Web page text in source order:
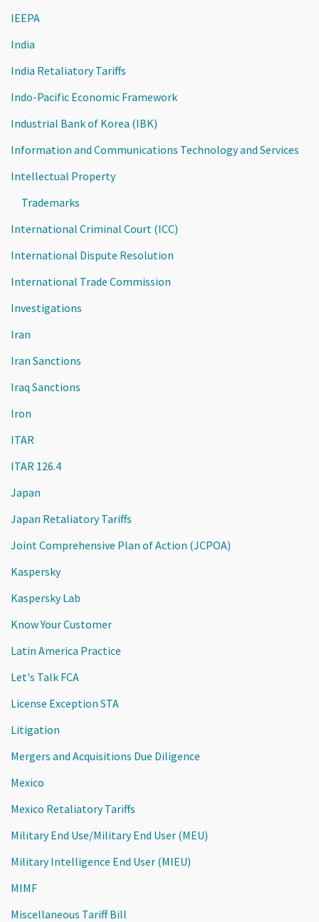
IEEPA
India
India Retaliatory Tariffs
Indo-Pacific Economic Framework
Industrial Bank of Korea (IBK)
Information and Communications Technology and Services
Intellectual Property
Trademarks
International Criminal Court (ICC)
International Dispute Resolution
International Trade Commission
Investigations
Iran
Iran Sanctions
Iraq Sanctions
Iron
ITAR
ITAR 126.4
Japan
Japan Retaliatory Tariffs
Joint Comprehensive Plan of Action (JCPOA)
Kaspersky
Kaspersky Lab
Know Your Customer
Latin America Practice
Let's Talk FCA
License Exception STA
Litigation
Mergers and Acquisitions Due Diligence
Mexico
Mexico Retaliatory Tariffs
Military End Use/Military End User (MEU)
Military Intelligence End User (MIEU)
MIMF
Miscellaneous Tariff Bill